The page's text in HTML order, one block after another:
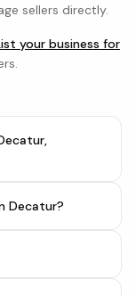
sellers directly.
your business for
Decatur?